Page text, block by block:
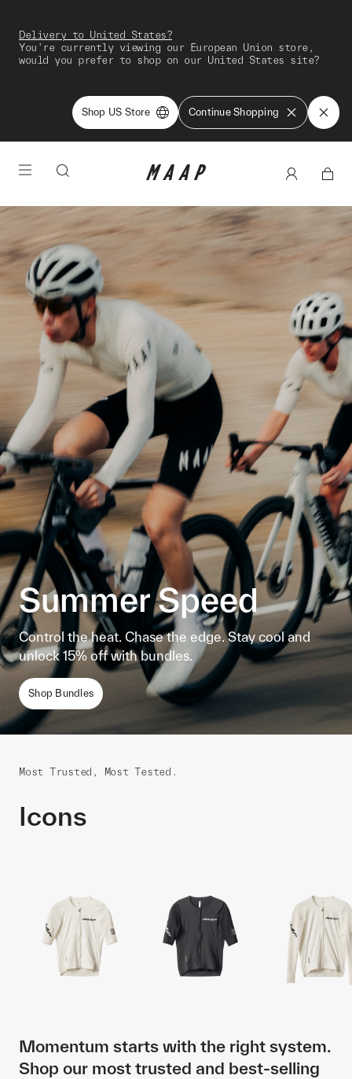
Delivery to United States?
You're currently viewing our European Union store,
would you prefer to shop on our United States site?
Shop US Store Continue Shopping
Summer Speed
Control the heat. Chase the edge. Stay cool and
unlock 15% off with bundles.
Shop Bundles
Most Trusted, Most Tested.
Icons
Momentum starts with the right system.
Shop our most trusted and best-selling